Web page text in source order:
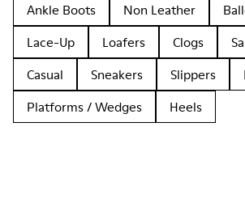
Ankle Boots Non Leather
Lace-Up
Loafers Clogs
Casual
Sneakers Slippers
Platforms / Wedges
Heels